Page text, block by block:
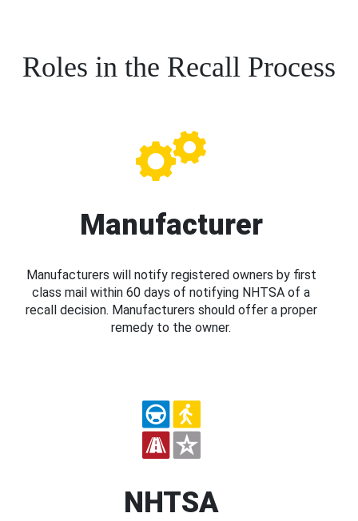
Roles in the Recall Process
Manufacturer
Manufacturers will notify registered owners by first
class mail within 60 days of notifying NHTSA of a
recall decision. Manufacturers should offer a proper
remedy to the owner.
NHTSA